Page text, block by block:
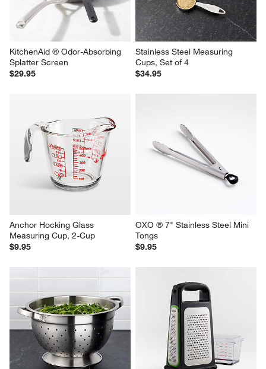
KitchenAid ® Odor-Absorbing
Splatter Screen
$29.95
Stainless Steel Measuring
Cups, Set of 4
$34.95
Anchor Hocking Glass
Measuring Cup, 2-Cup
$9.95
OXO ® 7" Stainless Steel Mini
Tongs
$9.95